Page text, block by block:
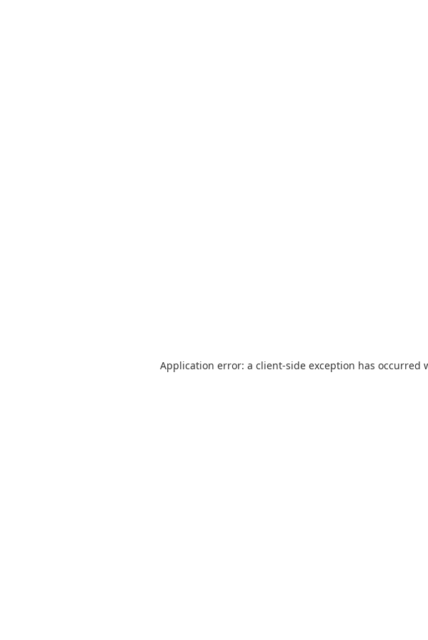
Application error: a client-side exception has occurred